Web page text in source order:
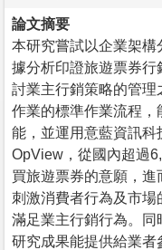
論文摘要
本研究嘗試以企業架
據分析印證旅遊票券
討業主行銷策略的管
作業的標準作業流程
能，並運用意藍資訊
OpView，從國內超過
買旅遊票券的意願，
刺激消費者行為及市
滿足業主行銷行為。同
研究成果能提供給業者